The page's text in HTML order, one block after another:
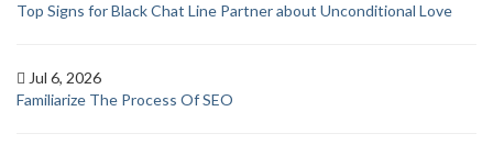
Top Signs for Black Chat Line Partner about Unconditional Love
Jul 6, 2026
Familiarize The Process Of SEO